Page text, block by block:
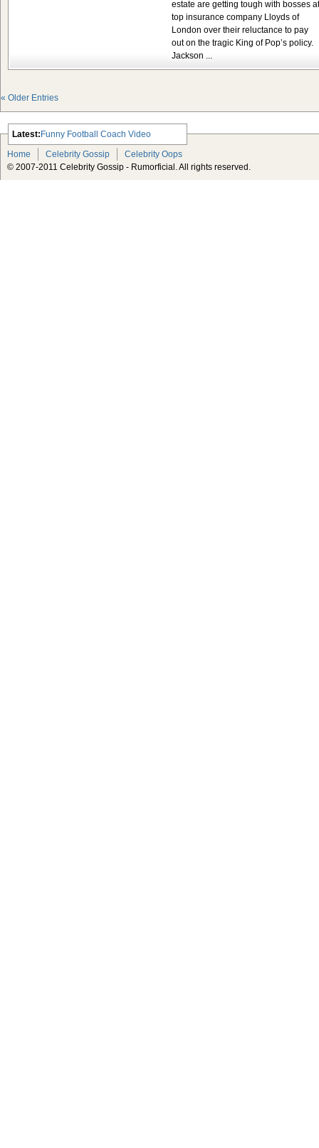
estate are getting tough with bosses at
top insurance company Lloyds of
London over their reluctance to pay
out on the tragic King of Pop’s policy.
Jackson ...
« Older Entries
Latest:
Scarlett Johansson Escapes The
Tabloid-Gossip
Funny Football Coach Video
Home
Celebrity Gossip
Celebrity Oops
© 2007-2011 Celebrity Gossip - Rumorficial. All rights reserved.